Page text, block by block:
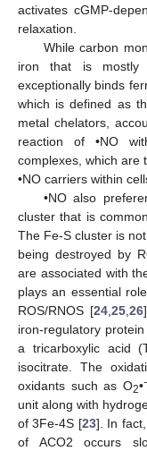
activates cGMP-
relaxation.
While carbon
iron that is mostly
exceptionally binds
which is defined as
metal chelators,
reaction of •NO
complexes, which are
•NO carriers within
•NO also
cluster that is
The Fe-S cluster is
being destroyed by
are associated with
plays an essential
ROS/RNOS [24 ,25 ,26
iron-regulatory
a tricarboxylic acid
isocitrate. The
oxidants such as O2•
unit along with
of 3Fe-4S [23]. In
of ACO2 occurs